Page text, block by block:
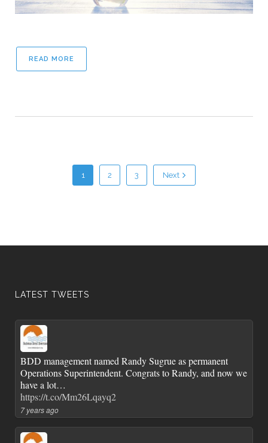
READ MORE
1 2 3 Next
LATEST TWEETS
BDD management named Randy Sugrue as permanent
Operations Superintendent. Congrats to Randy, and now we
have a lot…
https://t.co/Mm26Lqayq2
7 years ago